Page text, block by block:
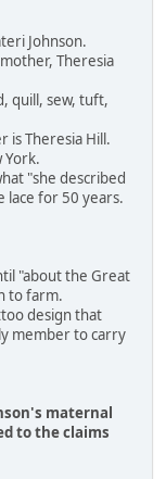
Johnson.
Theresia
quill, sew, tuft,
is Theresia Hill.
"she described
lace for 50 years.
"about the Great
to farm.
design that
member to carry
maternal
to the claims